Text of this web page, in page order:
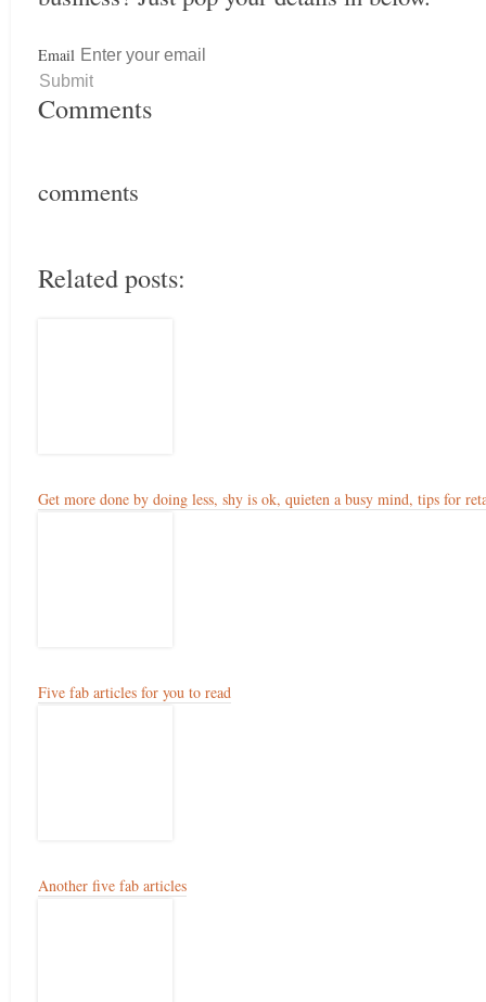
Email
Comments
comments
Related posts:
Get more done by doing less, shy is ok, quieten a busy mind, tips for
Five fab articles for you to read
Another five fab articles